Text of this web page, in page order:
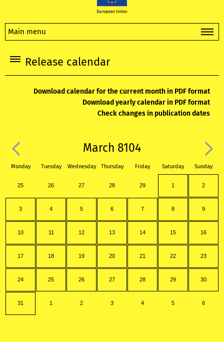
Main menu
Release calendar
Download calendar for the current month in PDF format
Download yearly calendar in PDF format
Check changes in publication dates
March 8104
Monday Tuesday Wednesday Thursday Friday Saturday Sunday
25 26 27 28 29 1 2
3 4 5 6 7 8 9
10 11 12 13 14 15 16
17 18 19 20 21 22 23
24 25 26 27 28 29 30
31 1 2 3 4 5 6